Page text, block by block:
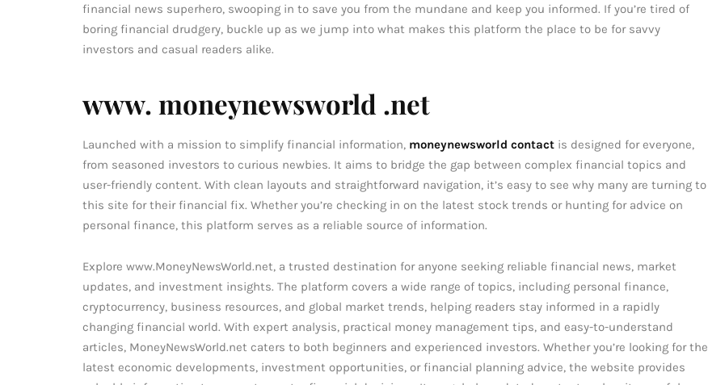
financial news superhero, swooping in to save you from the mundane and keep you informed. If you’re tired of
boring financial drudgery, buckle up as we jump into what makes this platform the place to be for savvy
investors and casual readers alike.
www. moneynewsworld .net
Launched with a mission to simplify financial information, moneynewsworld contact is designed for everyone,
from seasoned investors to curious newbies. It aims to bridge the gap between complex financial topics and
user-friendly content. With clean layouts and straightforward navigation, it’s easy to see why many are turning to
this site for their financial fix. Whether you’re checking in on the latest stock trends or hunting for advice on
personal finance, this platform serves as a reliable source of information.
Explore www.MoneyNewsWorld.net, a trusted destination for anyone seeking reliable financial news, market
updates, and investment insights. The platform covers a wide range of topics, including personal finance,
cryptocurrency, business resources, and global market trends, helping readers stay informed in a rapidly
changing financial world. With expert analysis, practical money management tips, and easy-to-understand
articles, MoneyNewsWorld.net caters to both beginners and experienced investors. Whether you’re looking for the
latest economic developments, investment opportunities, or financial planning advice, the website provides